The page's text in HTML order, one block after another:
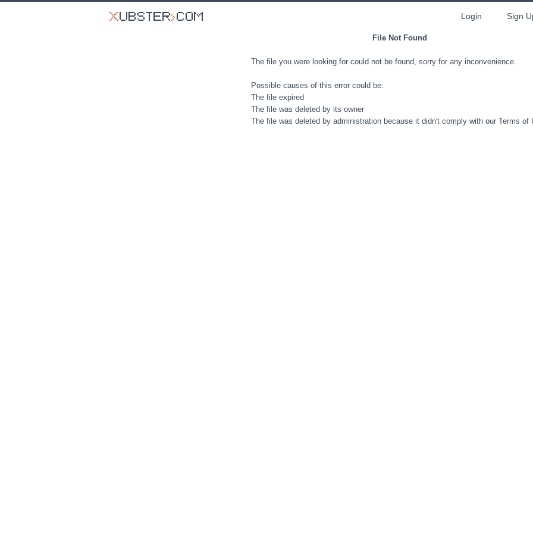
Login Sign
File Not Found
The file you were looking for could not be found, sorry for any inconvenience.
Possible causes of this error could be:
The file expired
The file was deleted by its owner
The file was deleted by administration because it didn't comply with our Terms of